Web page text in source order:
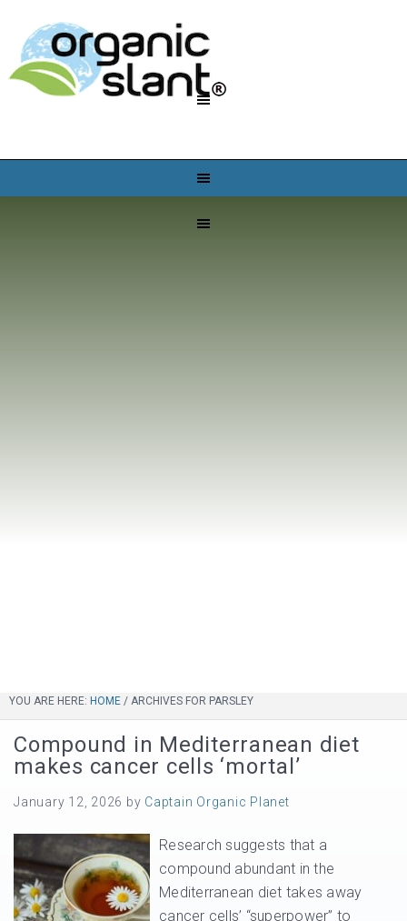
YOU ARE HERE: HOME / ARCHIVES FOR PARSLEY
Compound in Mediterranean diet
makes cancer cells ‘mortal’
January 12, 2026 by Captain Organic Planet
Research suggests that a
compound abundant in the
Mediterranean diet takes away
cancer cells’ “superpower” to